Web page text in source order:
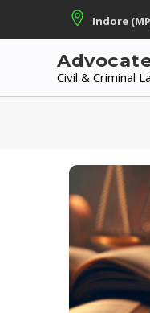
Indore
Civil & Criminal